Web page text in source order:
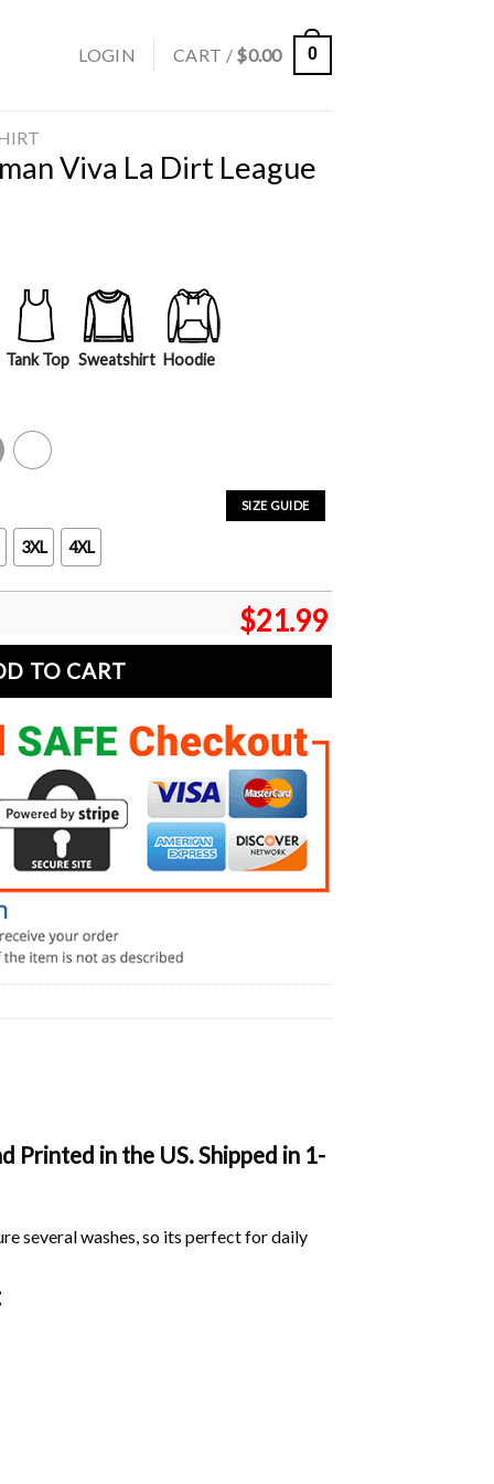
LOGIN CART / $0.00 0
Viva La Dirt League
Tank Top Sweatshirt Hoodie
White
SIZE GUIDE
3XL 4XL
$21.99
TO CART
Printed in the US. Shipped in 1-
several washes, so its perfect for daily